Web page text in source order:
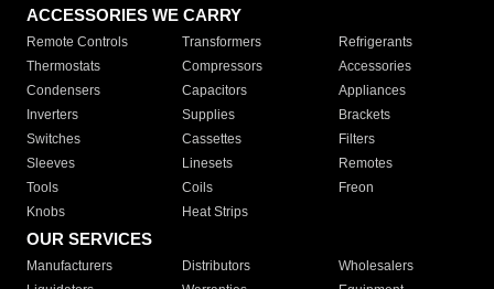
ACCESSORIES WE CARRY
Remote Controls Transformers
Refrigerants
Thermostats
Compressors
Accessories
Condensers
Capacitors
Appliances
Inverters
Supplies
Brackets
Switches
Cassettes
Filters
Sleeves
Linesets
Remotes
Tools
Coils
Freon
Knobs
Heat Strips
OUR SERVICES
Manufacturers Distributors
Wholesalers